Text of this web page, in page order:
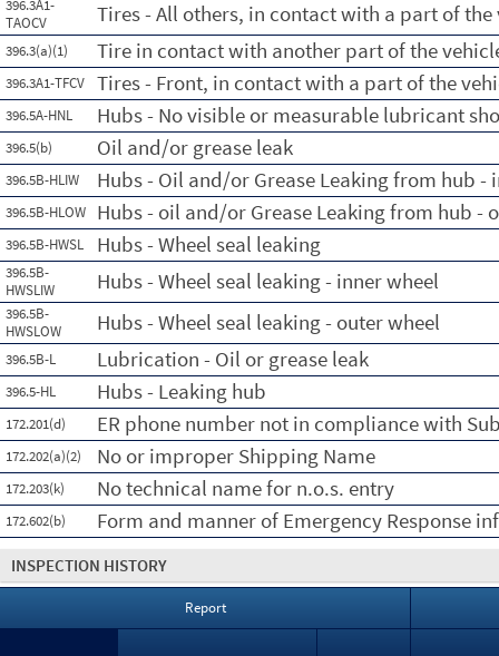
396.3A1-
TAOCV
Tires - All others, in contact with a part of the
396.3(a)(1) Tire in contact with another part of the
396.3A1-TFCV Tires - Front, in contact with a part of the
396.5A-HNL Hubs - No visible or measurable lubricant
396.5(b) Oil and/or grease leak
396.5B-HLIW Hubs - Oil and/or Grease Leaking from hub -
396.5B-HLOW Hubs - oil and/or Grease Leaking from hub -
396.5B-HWSL Hubs - Wheel seal leaking
396.5B-
HWSLIW
Hubs - Wheel seal leaking - inner wheel
396.5B-
HWSLOW
Hubs - Wheel seal leaking - outer wheel
396.5B-L Lubrication - Oil or grease leak
396.5-HL Hubs - Leaking hub
172.201(d) ER phone number not in compliance with
172.202(a)(2) No or improper Shipping Name
172.203(k) No technical name for n.o.s. entry
172.602(b) Form and manner of Emergency Response
INSPECTION HISTORY
Report